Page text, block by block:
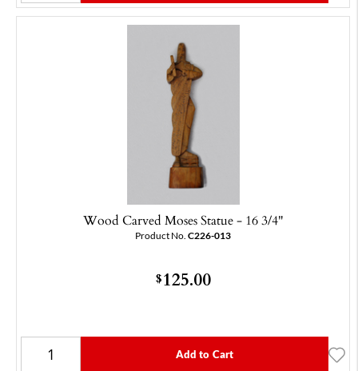
Wood Carved Moses Statue - 16 3/4"
Product No. C226-013
$125.00
Add to Cart